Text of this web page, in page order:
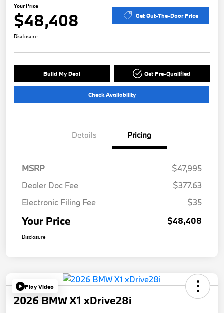
Your Price
$48,408 Get Out-The-Door Price
Disclosure
Build My Deal Get Pre-Qualified
Check Availability
Details Pricing
MSRP
$47,995
Dealer Doc Fee
$377.63
Electronic Filing Fee
$35
Your Price $48,408
Disclosure
Play Video
2026 BMW X1 xDrive28i